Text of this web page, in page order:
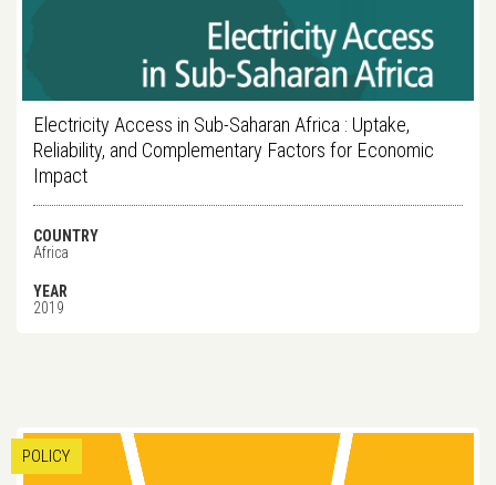
Electricity Access in Sub-Saharan Africa : Uptake,
Reliability, and Complementary Factors for Economic
Impact
COUNTRY
Africa
YEAR
2019
POLICY